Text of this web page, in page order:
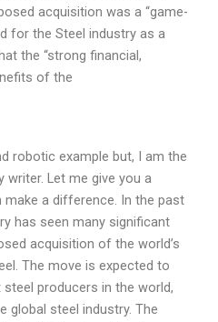
acquisition was a “game-
for the Steel industry as a
the “strong financial,
of the
robotic example but, I am the
writer. Let me give you a
a difference. In the past
has seen many significant
acquisition of the world’s
The move is expected to
producers in the world,
global steel industry. The